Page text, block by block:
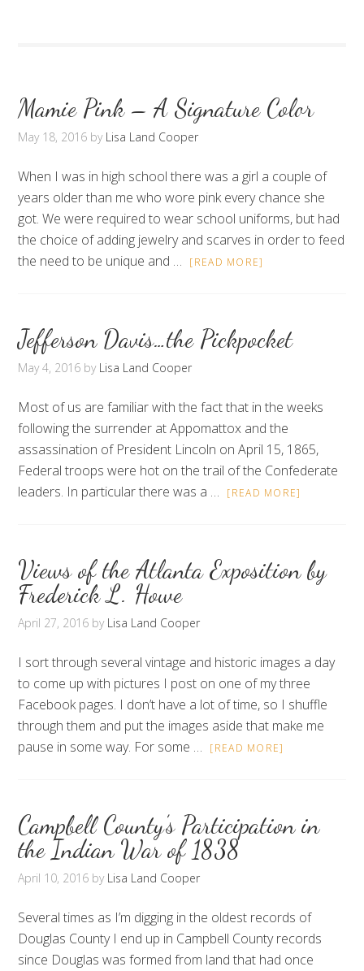
Mamie Pink – A Signature Color
May 18, 2016 by Lisa Land Cooper
When I was in high school there was a girl a couple of
years older than me who wore pink every chance she
got. We were required to wear school uniforms, but had
the choice of adding jewelry and scarves in order to feed
the need to be unique and …
[READ MORE]
Jefferson Davis…the Pickpocket
May 4, 2016 by Lisa Land Cooper
Most of us are familiar with the fact that in the weeks
following the surrender at Appomattox and the
assassination of President Lincoln on April 15, 1865,
Federal troops were hot on the trail of the Confederate
leaders. In particular there was a …
[READ MORE]
Views of the Atlanta Exposition by
Frederick L. Howe
April 27, 2016 by Lisa Land Cooper
I sort through several vintage and historic images a day
to come up with pictures I post on one of my three
Facebook pages. I don’t have a lot of time, so I shuffle
through them and put the images aside that make me
pause in some way. For some …
[READ MORE]
Campbell County’s Participation in
the Indian War of 1838
April 10, 2016 by Lisa Land Cooper
Several times as I’m digging in the oldest records of
Douglas County I end up in Campbell County records
since Douglas was formed from land that had once